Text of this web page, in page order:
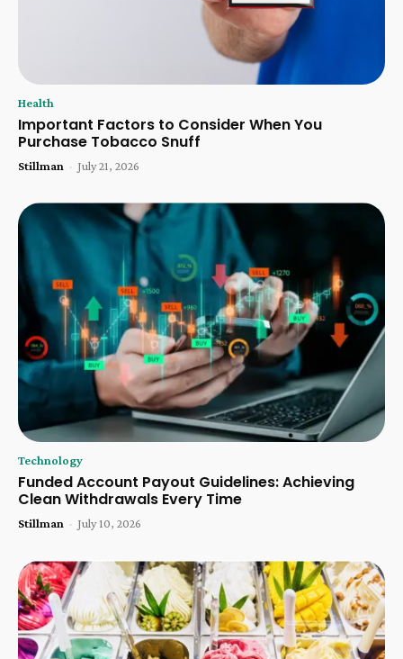
Health
Important Factors to Consider When You
Purchase Tobacco Snuff
Stillman - July 21, 2026
Technology
Funded Account Payout Guidelines: Achieving
Clean Withdrawals Every Time
Stillman - July 10, 2026